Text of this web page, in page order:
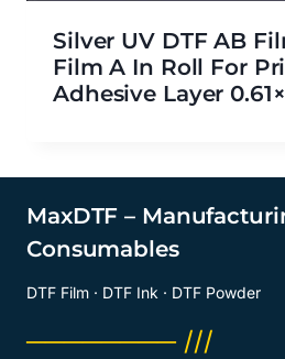
Silver UV DTF AB
Film A In Roll For
Adhesive Layer
MaxDTF –
Consumables
DTF Film · DTF Ink · DTF Powder
──────── ///